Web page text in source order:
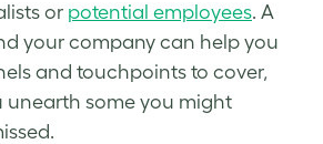
or potential employees. A
your company can help you
and touchpoints to cover,
unearth some you might